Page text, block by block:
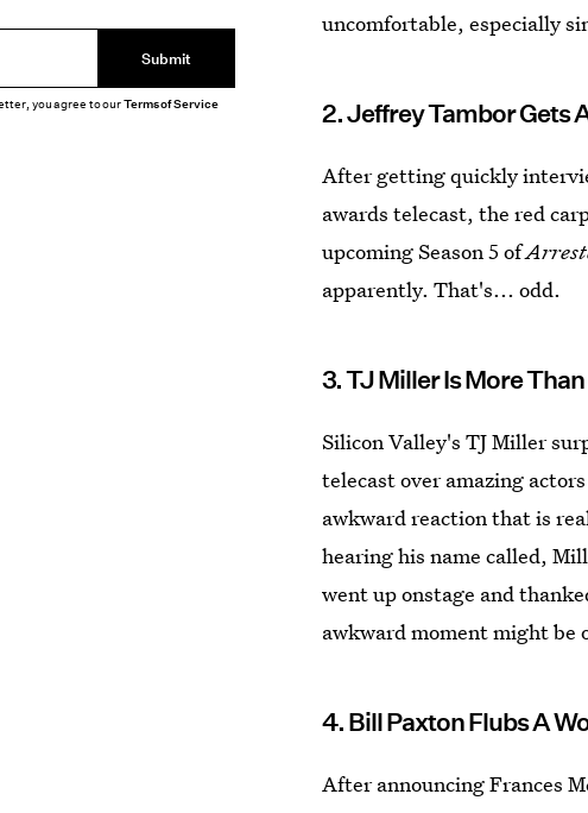
uncomfortable, especially
2. Jeffrey Tambor Gets
After getting quickly
awards telecast, the red
upcoming Season 5 of
apparently. That's... odd.
3. TJ Miller Is More
Silicon Valley's TJ Miller
telecast over amazing
awkward reaction that is
hearing his name called,
went up onstage and
awkward moment might be
4. Bill Paxton Flubs A
After announcing Frances
Submit
you agree to ourTerms of Service